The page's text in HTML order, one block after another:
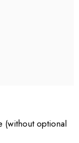
(without optional